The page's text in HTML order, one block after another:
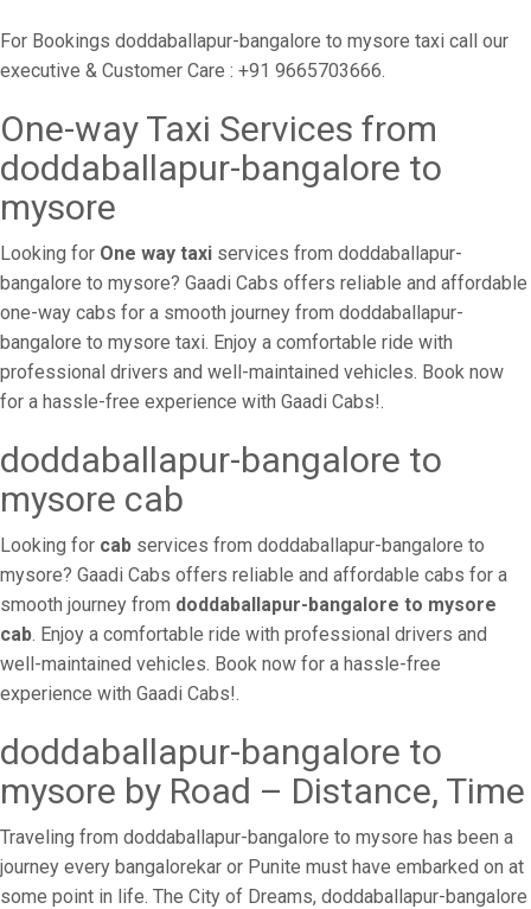
For Bookings doddaballapur-bangalore to mysore taxi call our
executive & Customer Care : +91 9665703666.
One-way Taxi Services from
doddaballapur-bangalore to
mysore
Looking for One way taxi services from doddaballapur-
bangalore to mysore? Gaadi Cabs offers reliable and affordable
one-way cabs for a smooth journey from doddaballapur-
bangalore to mysore taxi. Enjoy a comfortable ride with
professional drivers and well-maintained vehicles. Book now
for a hassle-free experience with Gaadi Cabs!.
doddaballapur-bangalore to
mysore cab
Looking for cab services from doddaballapur-bangalore to
mysore? Gaadi Cabs offers reliable and affordable cabs for a
smooth journey from doddaballapur-bangalore to mysore
cab. Enjoy a comfortable ride with professional drivers and
well-maintained vehicles. Book now for a hassle-free
experience with Gaadi Cabs!.
doddaballapur-bangalore to
mysore by Road – Distance, Time
Traveling from doddaballapur-bangalore to mysore has been a
journey every bangalorekar or Punite must have embarked on at
some point in life. The City of Dreams, doddaballapur-bangalore